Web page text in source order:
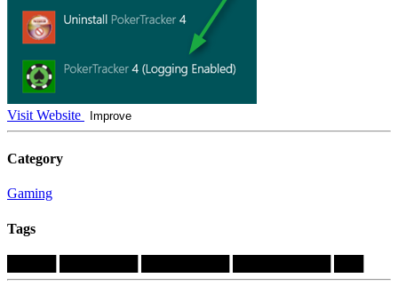
Visit Website Improve
Category
Gaming
Tags